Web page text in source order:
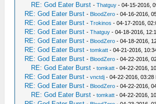
RE: God Eater Burst -Thatguy - 04-15-2016,
RE: God Eater Burst - BloodZero - 04-16-2016,
RE: God Eater Burst -Trokinos - 04-17-2016,
RE: God Eater Burst -Thatguy - 04-18-2016,
RE: God Eater Burst - BloodZero - 04-18-2016,
RE: God Eater Burst -tomkatt - 04-21-2016,
RE: God Eater Burst - BloodZero - 04-22-2016,
RE: God Eater Burst -tomkatt - 04-22-2016,
RE: God Eater Burst -vnctdj - 04-22-2016, 03:28
RE: God Eater Burst - BloodZero - 04-22-2016,
RE: God Eater Burst -tomkatt - 04-22-2016,